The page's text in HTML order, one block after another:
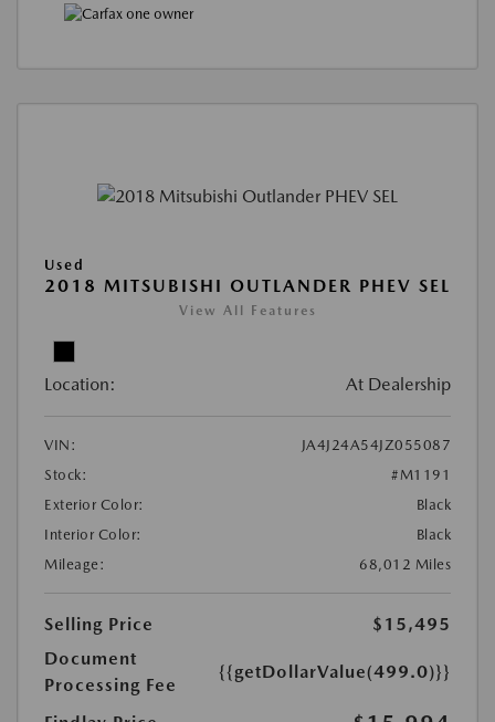
Used
2018 MITSUBISHI OUTLANDER PHEV SEL
View All Features
Location: At Dealership
VIN:
JA4J24A54JZ055087
Stock:
#M1191
Exterior Color:
Black
Interior Color:
Black
Mileage:
68,012 Miles
Selling Price
$15,495
Document
Processing Fee
{{getDollarValue(499.0)}}